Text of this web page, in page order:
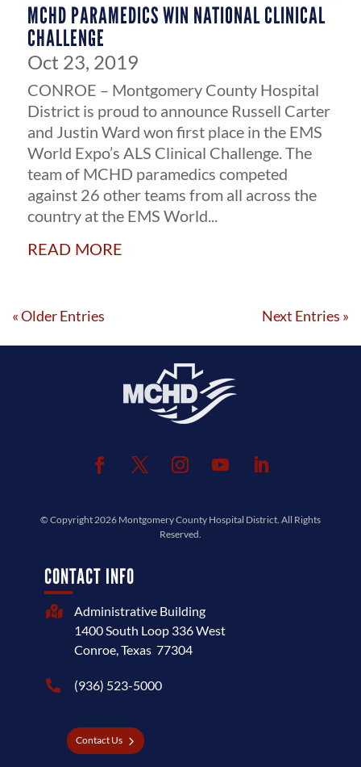
MCHD PARAMEDICS WIN NATIONAL CLINICAL
CHALLENGE
Oct 23, 2019
CONROE – Montgomery County Hospital
District is proud to announce Russell Carter
and Justin Ward won first place in the EMS
World Expo’s ALS Clinical Challenge. The
team of MCHD paramedics competed
against 26 other teams from all across the
country at the EMS World...
read more
« Older Entries Next Entries »
© Copyright 2026 Montgomery County Hospital District. All Rights
Reserved.
CONTACT INFO

Administrative Building
1400 South Loop 336 West
Conroe, Texas 77304
 (936) 523-5000
Contact Us